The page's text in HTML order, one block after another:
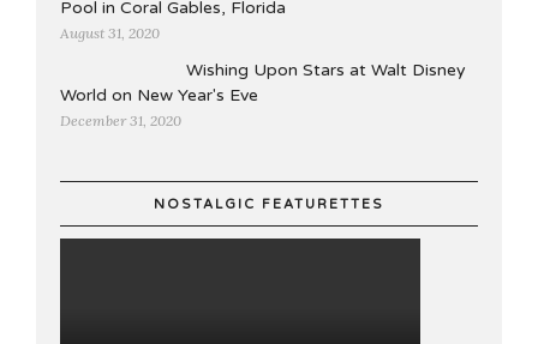
Pool in Coral Gables, Florida
August 31, 2020
Wishing Upon Stars at Walt Disney
World on New Year's Eve
December 31, 2020
NOSTALGIC FEATURETTES